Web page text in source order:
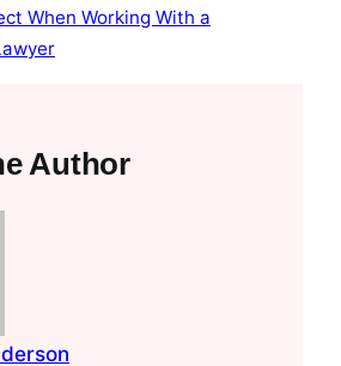
When Working With a
Author